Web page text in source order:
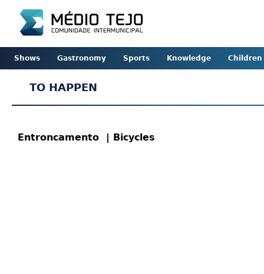
Shows Gastronomy Sports Knowledge Children
TO HAPPEN
Entroncamento | Bicycles